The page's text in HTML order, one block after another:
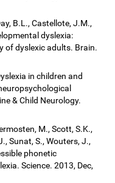
B.L., Castellote, J.M.,
dyslexia:
of dyslexic adults. Brain.
in children and
& Child Neurology.
M., Scott, S.K.,
Sunat, S., Wouters, J.,
phonetic
Science. 2013, Dec,